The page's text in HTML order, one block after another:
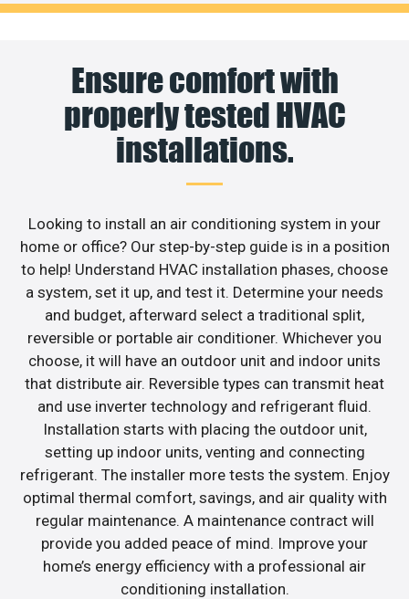
Ensure comfort with
properly tested HVAC
installations.
Looking to install an air conditioning system in your
home or office? Our step-by-step guide is in a position
to help! Understand HVAC installation phases, choose
a system, set it up, and test it. Determine your needs
and budget, afterward select a traditional split,
reversible or portable air conditioner. Whichever you
choose, it will have an outdoor unit and indoor units
that distribute air. Reversible types can transmit heat
and use inverter technology and refrigerant fluid.
Installation starts with placing the outdoor unit,
setting up indoor units, venting and connecting
refrigerant. The installer more tests the system. Enjoy
optimal thermal comfort, savings, and air quality with
regular maintenance. A maintenance contract will
provide you added peace of mind. Improve your
home’s energy efficiency with a professional air
conditioning installation.